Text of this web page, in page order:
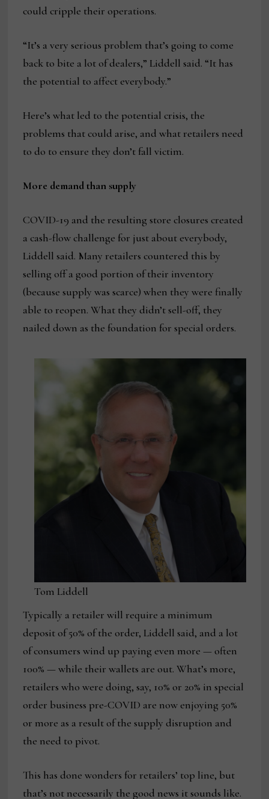
could cripple their operations.
“It’s a very serious problem that’s going to come
back to bite a lot of dealers,” Liddell said. “It has
the potential to affect everybody.”
Here’s what led to the potential crisis, the
problems that could arise, and what retailers need
to do to ensure they don’t fall victim.
More demand than supply
COVID-19 and the resulting store closures created
a cash-flow challenge for just about everybody,
Liddell said. Many retailers countered this by
selling off a good portion of their inventory
(because supply was scarce) when they were finally
able to reopen. What they didn’t sell-off, they
nailed down as the foundation for special orders.
Tom Liddell
Typically a retailer will require a minimum
deposit of 50% of the order, Liddell said, and a lot
of consumers wind up paying even more — often
100% — while their wallets are out. What’s more,
retailers who were doing, say, 10% or 20% in special
order business pre-COVID are now enjoying 50%
or more as a result of the supply disruption and
the need to pivot.
This has done wonders for retailers’ top line, but
that’s not necessarily the good news it sounds like.